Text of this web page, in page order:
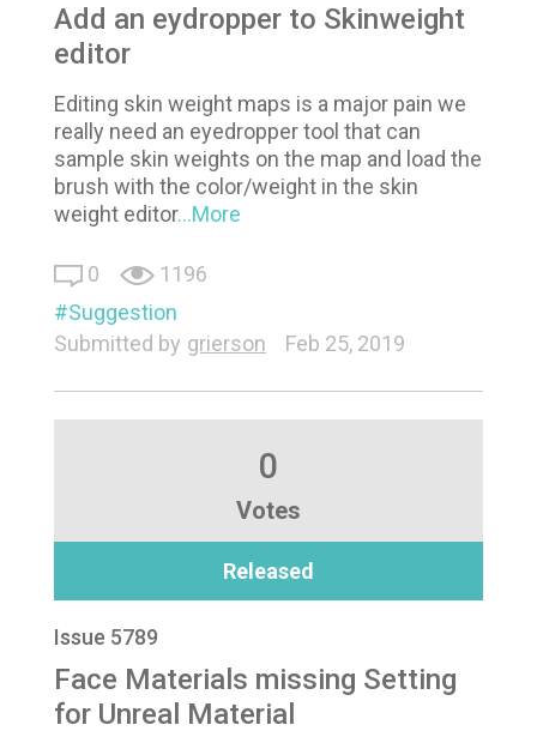
Add an eydropper to Skinweight
editor
Editing skin weight maps is a major pain we
really need an eyedropper tool that can
sample skin weights on the map and load the
brush with the color/weight in the skin
weight editor...More
0
1196
Suggestion
Submitted by grierson Feb 25, 2019
0
Votes
Released
Issue 5789
Face Materials missing Setting
for Unreal Material